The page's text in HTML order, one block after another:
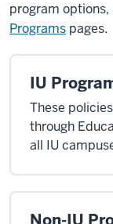
program options,
Programs pages.
IU
These
through
all IU